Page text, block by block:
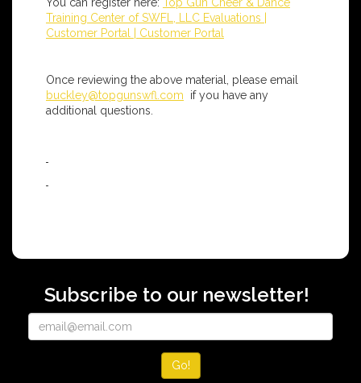
You can register here: Top Gun Cheer & Dance
Training Center of SWFL, LLC Evaluations |
Customer Portal | Customer Portal
Once reviewing the above material, please email
buckley@topgunswfl.com if you have any
additional questions.
Subscribe to our newsletter!
Go!